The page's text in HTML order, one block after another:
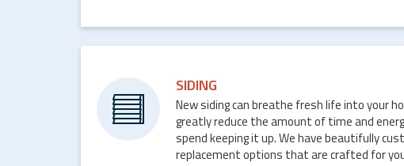
SIDING
New siding can breathe fresh life into your
greatly reduce the amount of time and
spend keeping it up. We have beautifully
replacement options that are crafted for